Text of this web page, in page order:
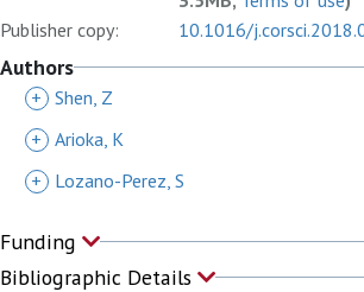
Publisher copy:
10.1016/
Authors
+ Shen, Z
+ Arioka, K
+
Lozano-Perez, S
Funding
Bibliographic Details